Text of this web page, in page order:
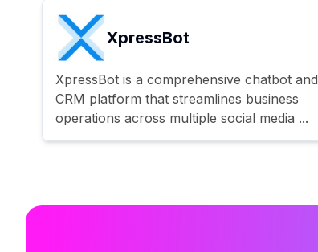
XpressBot
XpressBot is a comprehensive chatbot and
CRM platform that streamlines business
operations across multiple social media ...